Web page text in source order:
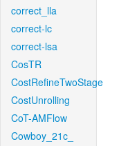
correct_lla
correct-lc
correct-lsa
CosTR
CostRefineTwoStage
CostUnrolling
CoT-AMFlow
Cowboy_21c_